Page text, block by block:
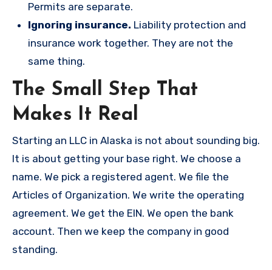
Permits are separate.
Ignoring insurance. Liability protection and
insurance work together. They are not the
same thing.
The Small Step That
Makes It Real
Starting an LLC in Alaska is not about sounding big.
It is about getting your base right. We choose a
name. We pick a registered agent. We file the
Articles of Organization. We write the operating
agreement. We get the EIN. We open the bank
account. Then we keep the company in good
standing.